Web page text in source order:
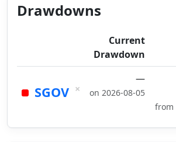
Drawdowns
Current
Drawdown
SGOV ×
—
on 2026-08-05
from